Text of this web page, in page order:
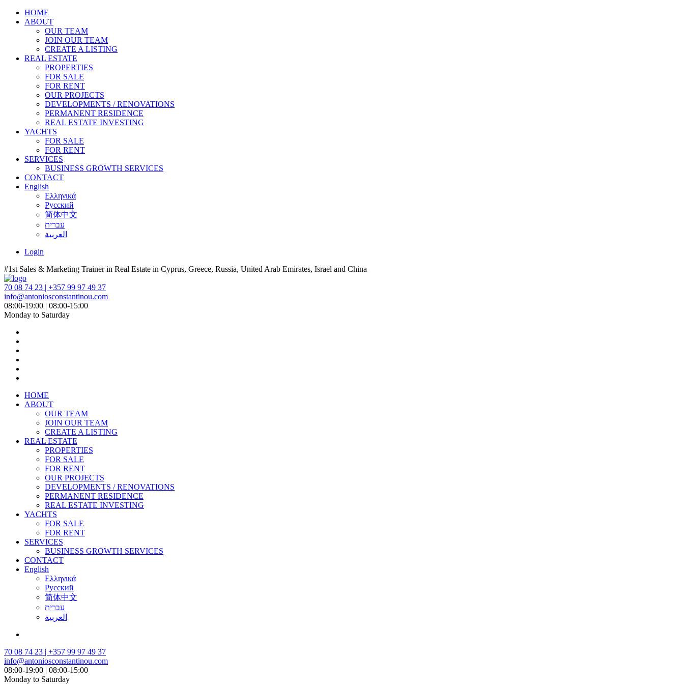
HOME
ABOUT
OUR TEAM
JOIN OUR TEAM
CREATE A LISTING
REAL ESTATE
PROPERTIES
FOR SALE
FOR RENT
OUR PROJECTS
DEVELOPMENTS / RENOVATIONS
PERMANENT RESIDENCE
REAL ESTATE INVESTING
YACHTS
FOR SALE
FOR RENT
SERVICES
BUSINESS GROWTH SERVICES
CONTACT
English
Ελληνικά
Русский
简体中文
עברית
العربية
Login
#1st Sales & Marketing Trainer in Real Estate in Cyprus, Greece, Russia, United Arab Emirates, Israel and China
70 08 74 23 | +357 99 97 49 37
info@antoniosconstantinou.com
08:00-19:00 | 08:00-15:00
Monday to Saturday
HOME
ABOUT
OUR TEAM
JOIN OUR TEAM
CREATE A LISTING
REAL ESTATE
PROPERTIES
FOR SALE
FOR RENT
OUR PROJECTS
DEVELOPMENTS / RENOVATIONS
PERMANENT RESIDENCE
REAL ESTATE INVESTING
YACHTS
FOR SALE
FOR RENT
SERVICES
BUSINESS GROWTH SERVICES
CONTACT
English
Ελληνικά
Русский
简体中文
עברית
العربية
70 08 74 23 | +357 99 97 49 37
info@antoniosconstantinou.com
08:00-19:00 | 08:00-15:00
Monday to Saturday